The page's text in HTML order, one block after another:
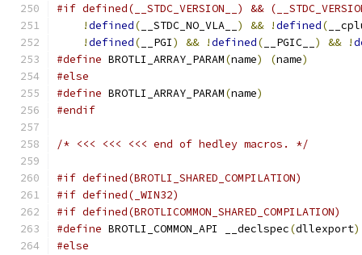
#if defined(__STDC_VERSION__) &&
!defined( __STDC_NO_VLA__ ) && !defined(
!defined( __PGI) && !defined( __PGIC__ ) && !
#define BROTLI_ARRAY_PARAM(name) (name)
#else
#define BROTLI_ARRAY_PARAM(name)
#endif
/* <<< <<< <<< end of hedley macros. */
#if defined(BROTLI_SHARED_COMPILATION)
#if defined(_WIN32)
#if defined(BROTLICOMMON_SHARED_COMPILATION)
#define BROTLI_COMMON_API __declspec(dllexport)
#else